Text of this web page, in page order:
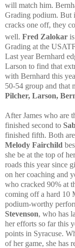
will match him.
Grading podium. But
cracks one off, they
well. Fred Zalokar
Grading at the
Last year Bernhard
Larson to find that
with Bernhard this
50-54 group and that
Pilcher, Larson,
After James who are
finished second to
finished fifth. Both
Melody Fairchild
she be at the top of
roads this year since
on her coaching and
who cracked 90% at
coming off a hard 10
podium-worthy
Stevenson, who has
her efforts so far this
points in Syracuse.
of her game, she has